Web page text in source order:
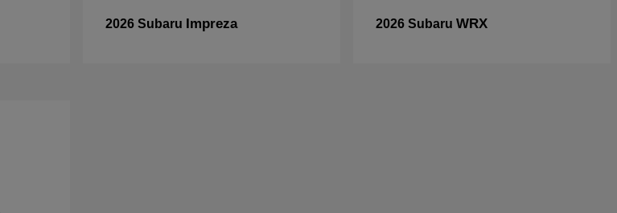
2026 Subaru Impreza 2026 Subaru WRX